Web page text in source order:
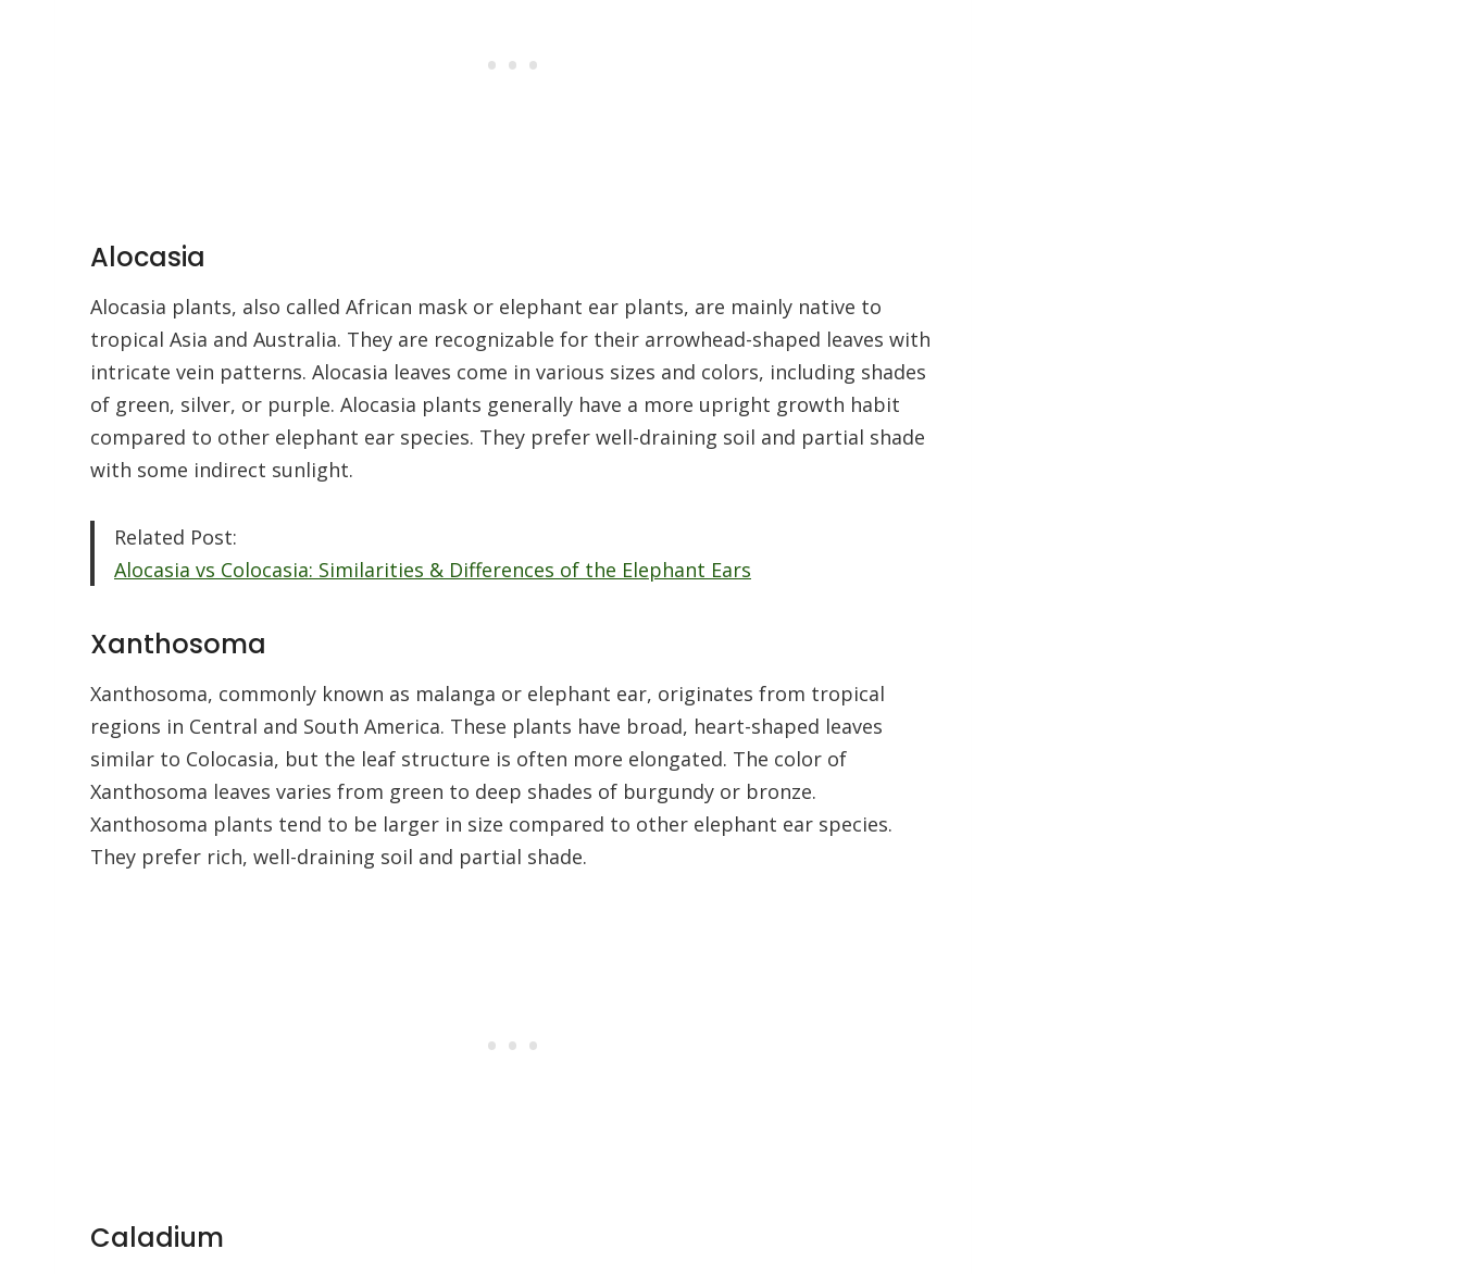
Alocasia
Alocasia plants, also called African mask or elephant ear plants, are mainly native to
tropical Asia and Australia. They are recognizable for their arrowhead-shaped leaves with
intricate vein patterns. Alocasia leaves come in various sizes and colors, including shades
of green, silver, or purple. Alocasia plants generally have a more upright growth habit
compared to other elephant ear species. They prefer well-draining soil and partial shade
with some indirect sunlight.
Related Post:
Alocasia vs Colocasia: Similarities & Differences of the Elephant Ears
Xanthosoma
Xanthosoma, commonly known as malanga or elephant ear, originates from tropical
regions in Central and South America. These plants have broad, heart-shaped leaves
similar to Colocasia, but the leaf structure is often more elongated. The color of
Xanthosoma leaves varies from green to deep shades of burgundy or bronze.
Xanthosoma plants tend to be larger in size compared to other elephant ear species.
They prefer rich, well-draining soil and partial shade.
Caladium